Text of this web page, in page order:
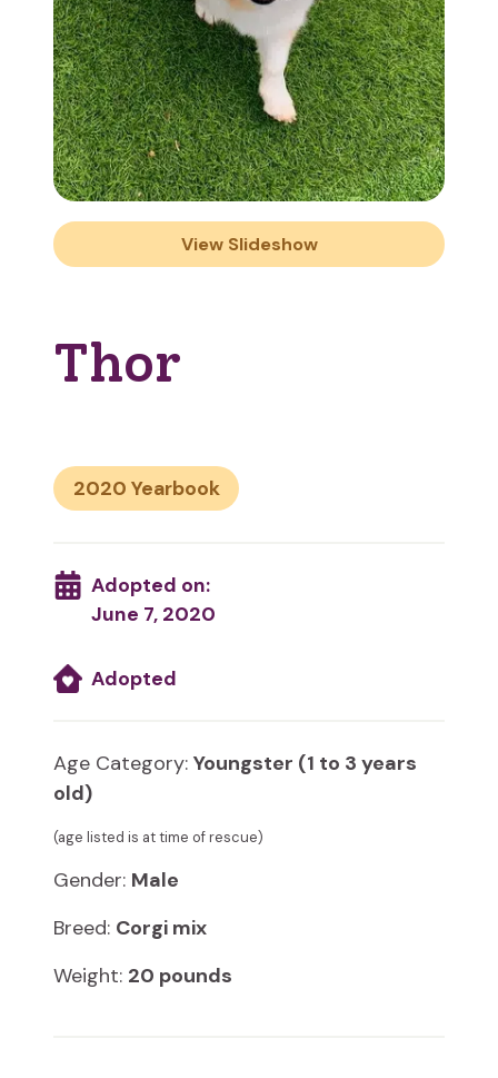
View Slideshow
Thor
2020
Adopted on:
June 7, 2020
Adopted
Age Category: Youngster (1 to 3 years
old)
(age listed is at time of rescue)
Gender: Male
Breed: Corgi mix
Weight: 20 pounds